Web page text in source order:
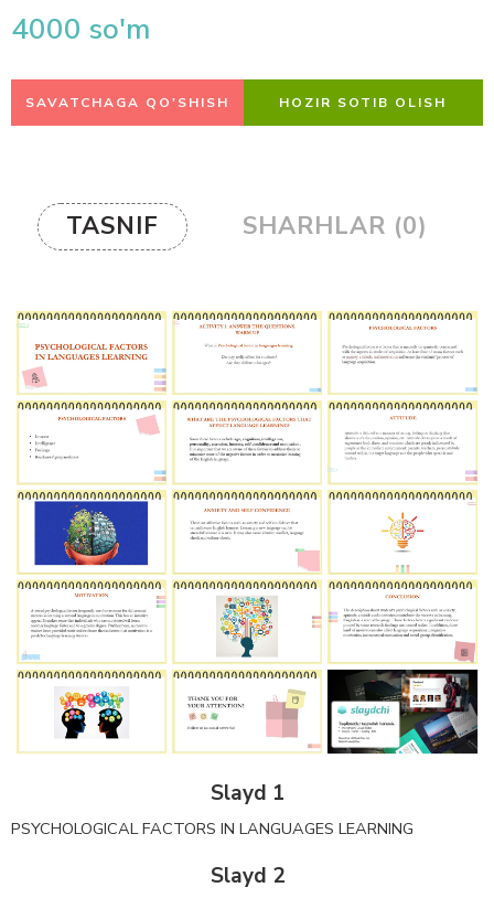
4000 so'm
SAVATCHAGA QO'SHISH HOZIR SOTIB OLISH
TASNIF SHARHLAR (0)
Slayd 1
PSYCHOLOGICAL FACTORS IN LANGUAGES LEARNING
Slayd 2